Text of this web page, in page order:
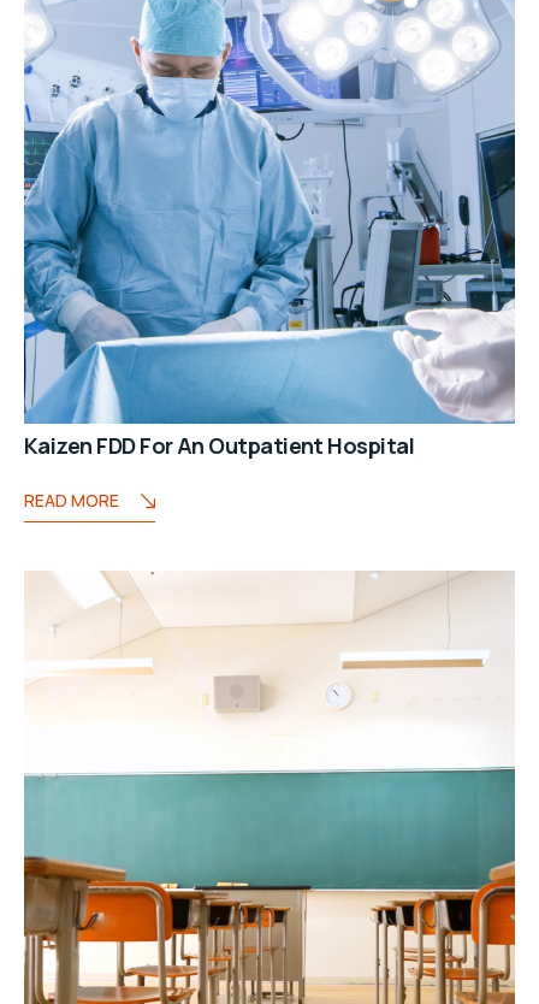
Kaizen FDD For An Outpatient Hospital
READ MORE